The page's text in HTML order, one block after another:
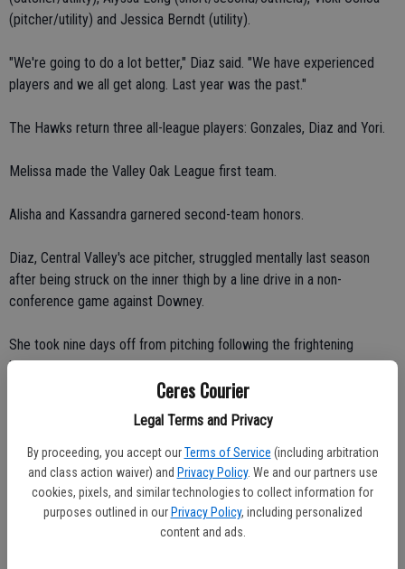
Ceres Courier
Legal Terms and Privacy
By proceeding, you accept our Terms of Service (including arbitration
and class action waiver) and Privacy Policy. We and our partners use
cookies, pixels, and similar technologies to collect information for
purposes outlined in our Privacy Policy, including personalized
content and ads.
(pitcher/utility) and Jessica Berndt (utility).
"We're going to do a lot better," Diaz said. "We have experienced
players and we all get along. Last year was the past."
The Hawks return three all-league players: Gonzales, Diaz and Yori.
Melissa made the Valley Oak League first team.
Alisha and Kassandra garnered second-team honors.
Diaz, Central Valley's ace pitcher, struggled mentally last season
after being struck on the inner thigh by a line drive in a non-
conference game against Downey.
She took nine days off from pitching following the frightening
incident.
"This year, I'm ready to show the team I can pitch again," Alisha said.
"I'm definitely not scared anymore."
"That's a hard thing to come back from," Giddens said. "I was
pitcher."
Lallana, Long, Ochoa and Berndt, Central Valley's talented quartet of